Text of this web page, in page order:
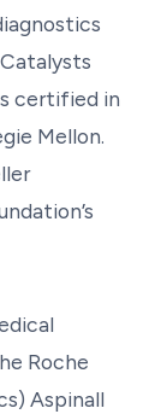
certified in
Mellon.
Roche
Aspinall